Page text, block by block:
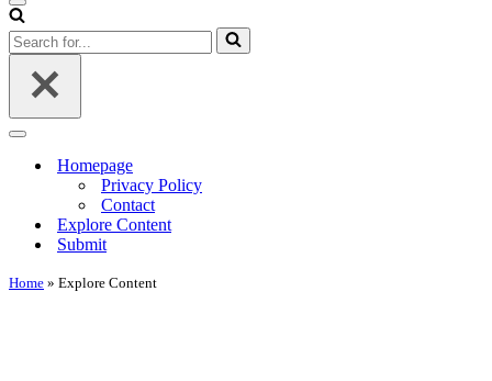
Navigation
Menu
Search
for...
Navigation
Homepage
Privacy Policy
Contact
Explore Content
Submit
Home » Explore Content